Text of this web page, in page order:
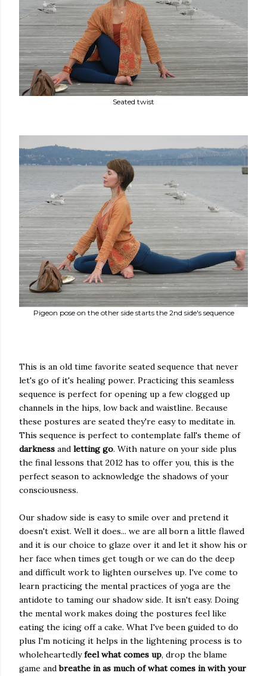
Seated twist
Pigeon pose on the other side starts the 2nd side's sequence
This is an old time favorite seated sequence that never
let's go of it's healing power. Practicing this seamless
sequence is perfect for opening up a few clogged up
channels in the hips, low back and waistline. Because
these postures are seated they're easy to meditate in.
This sequence is perfect to contemplate fall's theme of
darkness and letting go. With nature on your side plus
the final lessons that 2012 has to offer you, this is the
perfect season to acknowledge the shadows of your
consciousness.
Our shadow side is easy to smile over and pretend it
doesn't exist. Well it does... we are all born a little flawed
and it is our choice to glaze over it and let it show his or
her face when times get tough or we can do the deep
and difficult work to lighten ourselves up. I've come to
learn practicing the mental practices of yoga are the
antidote to taming our shadow side. It isn't easy. Doing
the mental work makes doing the postures feel like
eating the icing off a cake. What I've been guided to do
plus I'm noticing it helps in the lightening process is to
wholeheartedlyfeel what comes up, drop the blame
game andbreathe in as much of what comes in with your